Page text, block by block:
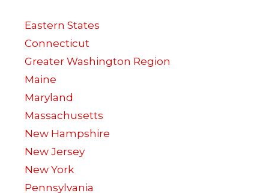
Eastern States
Connecticut
Greater Washington Region
Maine
Maryland
Massachusetts
New Hampshire
New Jersey
New York
Pennsylvania